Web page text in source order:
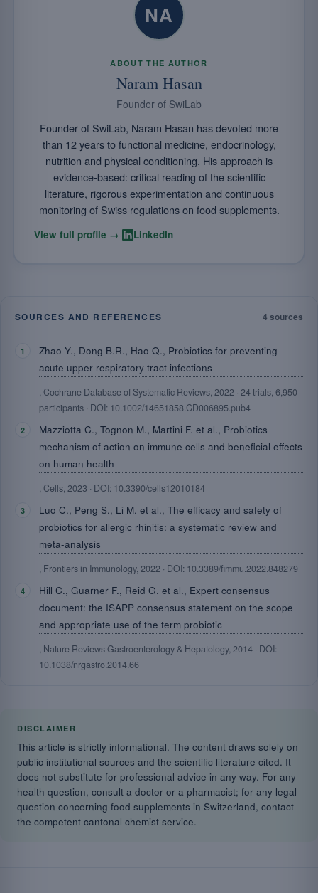
NA
ABOUT THE AUTHOR
Naram Hasan
Founder of SwiLab
Founder of SwiLab, Naram Hasan has devoted more
than 12 years to functional medicine, endocrinology,
nutrition and physical conditioning. His approach is
evidence-based: critical reading of the scientific
literature, rigorous experimentation and continuous
monitoring of Swiss regulations on food supplements.
View full profile → LinkedIn
SOURCES AND REFERENCES 4 sources
Zhao Y., Dong B.R., Hao Q., Probiotics for preventing
acute upper respiratory tract infections
, Cochrane Database of Systematic Reviews, 2022 · 24 trials, 6,950
participants · DOI: 10.1002/14651858.CD006895.pub4
Mazziotta C., Tognon M., Martini F. et al., Probiotics
mechanism of action on immune cells and beneficial effects
on human health
, Cells, 2023 · DOI: 10.3390/cells12010184
Luo C., Peng S., Li M. et al., The efficacy and safety of
probiotics for allergic rhinitis: a systematic review and
meta-analysis
, Frontiers in Immunology, 2022 · DOI: 10.3389/fimmu.2022.848279
Hill C., Guarner F., Reid G. et al., Expert consensus
document: the ISAPP consensus statement on the scope
and appropriate use of the term probiotic
, Nature Reviews Gastroenterology & Hepatology, 2014 · DOI:
10.1038/nrgastro.2014.66
DISCLAIMER
This article is strictly informational. The content draws solely on
public institutional sources and the scientific literature cited. It
does not substitute for professional advice in any way. For any
health question, consult a doctor or a pharmacist; for any legal
question concerning food supplements in Switzerland, contact
the competent cantonal chemist service.